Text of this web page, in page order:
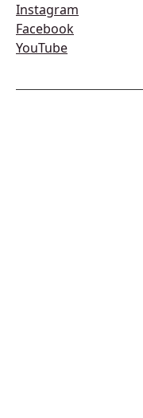
Instagram
Facebook
YouTube